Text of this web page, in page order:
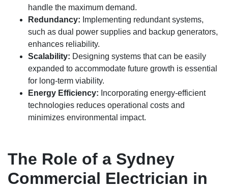
handle the maximum demand.
Redundancy: Implementing redundant systems,
such as dual power supplies and backup generators,
enhances reliability.
Scalability: Designing systems that can be easily
expanded to accommodate future growth is essential
for long-term viability.
Energy Efficiency: Incorporating energy-efficient
technologies reduces operational costs and
minimizes environmental impact.
The Role of a Sydney
Commercial Electrician in